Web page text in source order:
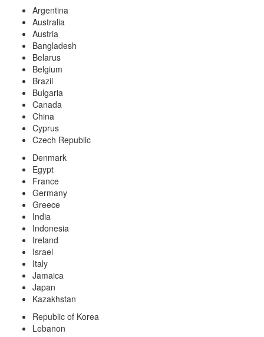
Argentina
Australia
Austria
Bangladesh
Belarus
Belgium
Brazil
Bulgaria
Canada
China
Cyprus
Czech Republic
Denmark
Egypt
France
Germany
Greece
India
Indonesia
Ireland
Israel
Italy
Jamaica
Japan
Kazakhstan
Republic of Korea
Lebanon